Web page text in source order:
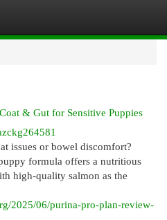
& Gut for Sensitive Puppies
issues or bowel discomfort?
formula offers a nutritious
high-quality salmon as the
2025/06/purina-pro-plan-review-